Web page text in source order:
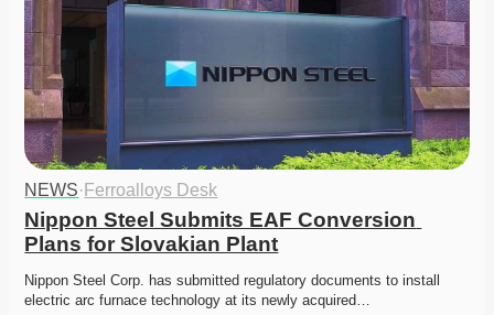
NEWS· Ferroalloys Desk
Nippon Steel Submits EAF Conversion
Plans for Slovakian Plant
Nippon Steel Corp. has submitted regulatory documents to install
electric arc furnace technology at its newly acquired…